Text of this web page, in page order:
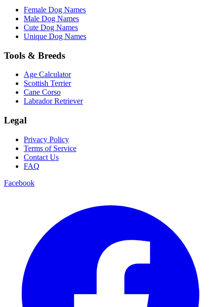
Female Dog Names
Male Dog Names
Cute Dog Names
Unique Dog Names
Tools & Breeds
Age Calculator
Scottish Terrier
Cane Corso
Labrador Retriever
Legal
Privacy Policy
Terms of Service
Contact Us
FAQ
Facebook